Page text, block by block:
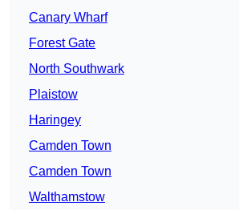
Canary Wharf
Forest Gate
North Southwark
Plaistow
Haringey
Camden Town
Camden Town
Walthamstow